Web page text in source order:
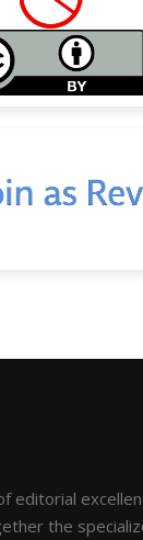
editorial
the